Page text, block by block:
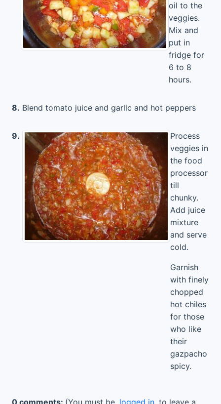
oil to the
veggies.
Mix and
put in
fridge for
6 to 8
hours.
8. Blend tomato juice and garlic and hot peppers
9.
Process
veggies in
the food
processor
till
chunky.
Add juice
mixture
and serve
cold.
Garnish
with finely
chopped
hot chiles
for those
who like
their
gazpacho
spicy.
0 comments: (You must be logged in to leave a